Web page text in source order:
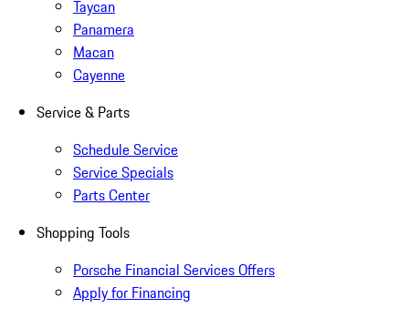
Taycan
Panamera
Macan
Cayenne
Service & Parts
Schedule Service
Service Specials
Parts Center
Shopping Tools
Porsche Financial Services Offers
Apply for Financing